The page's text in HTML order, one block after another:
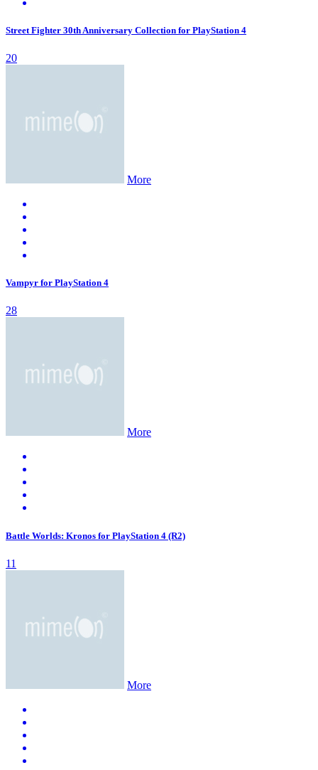
Street Fighter 30th Anniversary Collection for PlayStation 4
20
More
Vampyr for PlayStation 4
28
More
Battle Worlds: Kronos for PlayStation 4 (R2)
11
More